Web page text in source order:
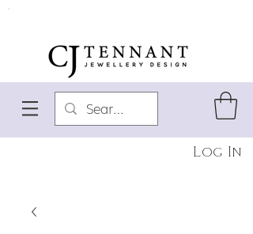
Log In